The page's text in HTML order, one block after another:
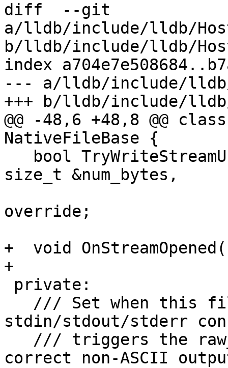
diff  --git
a/lldb/include/lldb/
b/lldb/include/lldb/
index
--- a/lldb/include/lldb/
+++ b/lldb/include/lldb/
@@ -48,6 +48,8 @@
NativeFileBase {
size_t &num_bytes,
override;
+  void
+
stdin/stdout/stderr
correct non-ASCII